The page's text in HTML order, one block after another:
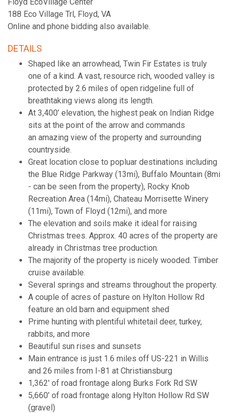
188 Eco Village Trl, Floyd, VA
Online and phone bidding also available.
DETAILS
Shaped like an arrowhead, Twin Fir Estates is truly
one of a kind. A vast, resource rich, wooded valley is
protected by 2.6 miles of open ridgeline full of
breathtaking views along its length.
At 3,400’ elevation, the highest peak on Indian Ridge
sits at the point of the arrow and commands
an amazing view of the property and surrounding
countryside.
Great location close to popluar destinations including
the Blue Ridge Parkway (13mi), Buffalo Mountain (8mi
- can be seen from the property), Rocky Knob
Recreation Area (14mi), Chateau Morrisette Winery
(11mi), Town of Floyd (12mi), and more
The elevation and soils make it ideal for raising
Christmas trees. Approx. 40 acres of the property are
already in Christmas tree production.
The majority of the property is nicely wooded. Timber
cruise available.
Several springs and streams throughout the property.
A couple of acres of pasture on Hylton Hollow Rd
feature an old barn and equipment shed
Prime hunting with plentiful whitetail deer, turkey,
rabbits, and more
Beautiful sun rises and sunsets
Main entrance is just 1.6 miles off US-221 in Willis
and 26 miles from I-81 at Christiansburg
1,362' of road frontage along Burks Fork Rd SW
5,660’ of road frontage along Hylton Hollow Rd SW
(gravel)